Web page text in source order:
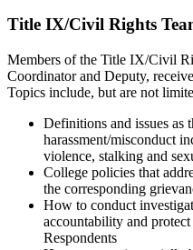
Title IX/Civil Rights
Members of the Title IX/Civil
Coordinator and Deputy,
Topics include, but are not
Definitions and issues as
harassment/misconduct
violence, stalking and
College policies that
the corresponding
How to conduct
accountability and
Respondents